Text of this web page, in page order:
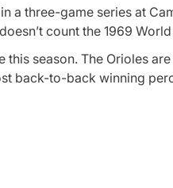
a three-game series at
count the 1969
season. The Orioles
back-to-back winning